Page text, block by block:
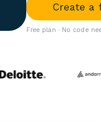
Create a
Free plan · No code